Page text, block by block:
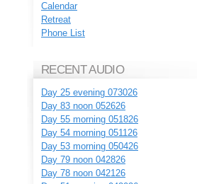
Calendar
Retreat
Phone List
RECENT AUDIO
Day 25 evening 073026
Day 83 noon 052626
Day 55 morning 051826
Day 54 morning 051126
Day 53 morning 050426
Day 79 noon 042826
Day 78 noon 042126